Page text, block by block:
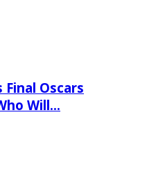
Final Oscars
Will…